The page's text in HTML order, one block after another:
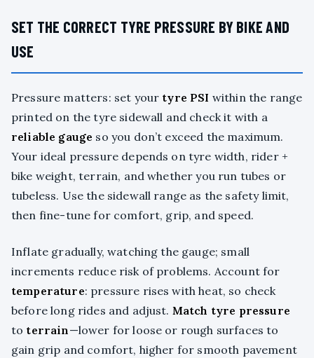
SET THE CORRECT TYRE PRESSURE BY BIKE AND
USE
Pressure matters: set your tyre PSI within the range
printed on the tyre sidewall and check it with a
reliable gauge so you don’t exceed the maximum.
Your ideal pressure depends on tyre width, rider +
bike weight, terrain, and whether you run tubes or
tubeless. Use the sidewall range as the safety limit,
then fine-tune for comfort, grip, and speed.
Inflate gradually, watching the gauge; small
increments reduce risk of problems. Account for
temperature: pressure rises with heat, so check
before long rides and adjust. Match tyre pressure
to terrain—lower for loose or rough surfaces to
gain grip and comfort, higher for smooth pavement